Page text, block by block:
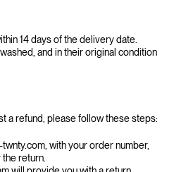
14 days of the delivery date.
and in their original condition
a refund, please follow these steps:
with your order number,
return.